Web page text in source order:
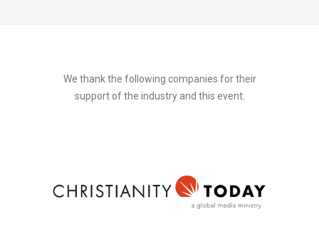
We thank the following companies for their
support of the industry and this event: